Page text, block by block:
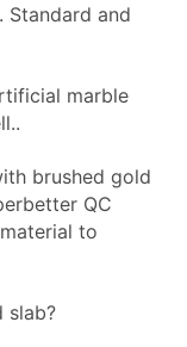
Standard and
marble
brushed gold
QC
to
slab?